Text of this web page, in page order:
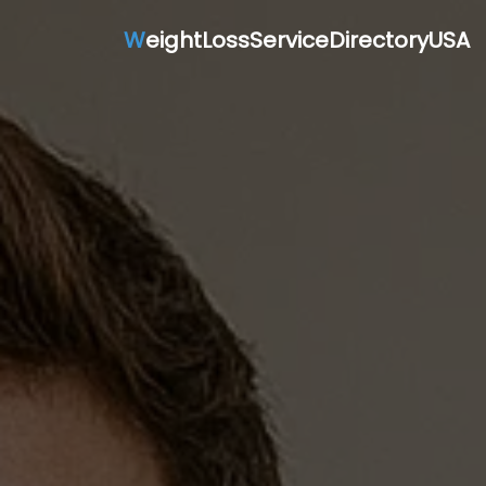
WeightLossServiceDirectoryUSA